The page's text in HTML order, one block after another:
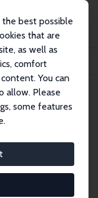
best possible
that are
as well as
comfort
You can
allow. Please
some features
effect on